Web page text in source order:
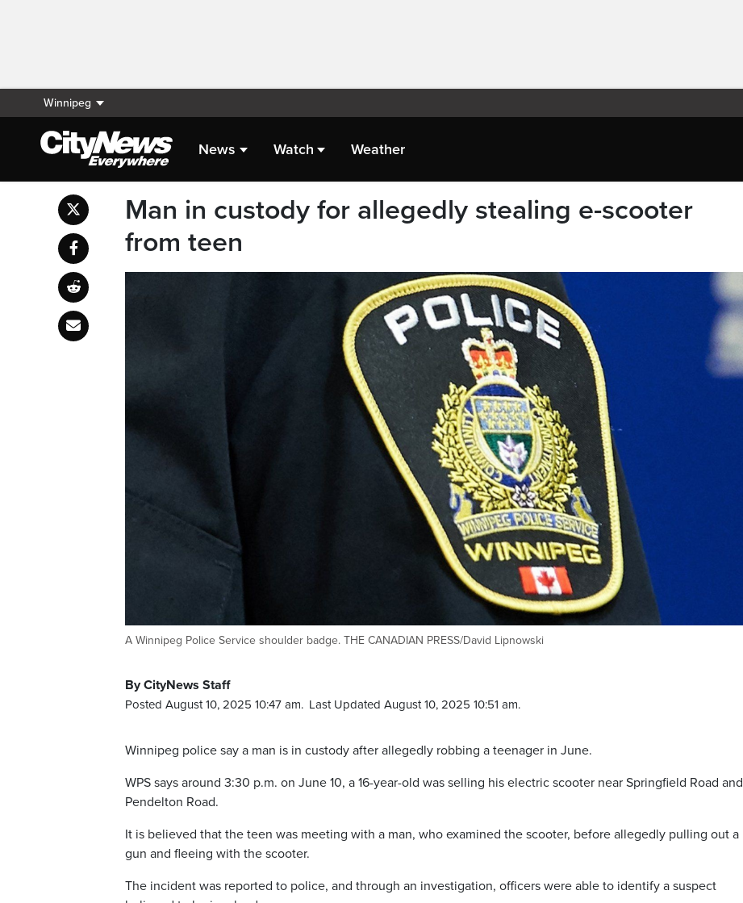
Winnipeg
News Watch Weather
Man in custody for allegedly stealing e-scooter
from teen
A Winnipeg Police Service shoulder badge. THE CANADIAN PRESS/David Lipnowski
By CityNews Staff
Posted August 10, 2025 10:47 am. Last Updated August 10, 2025 10:51 am.
Winnipeg police say a man is in custody after allegedly robbing a teenager in June.
WPS says around 3:30 p.m. on June 10, a 16-year-old was selling his electric scooter near Springfield Road and
Pendelton Road.
It is believed that the teen was meeting with a man, who examined the scooter, before allegedly pulling out a
gun and fleeing with the scooter.
The incident was reported to police, and through an investigation, officers were able to identify a suspect